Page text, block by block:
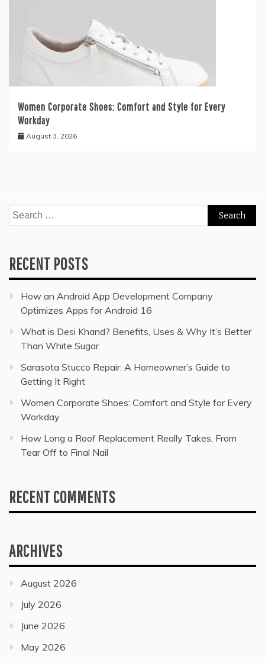
Women Corporate Shoes: Comfort and Style for Every
Workday
August 3, 2026
Search
for:
RECENT POSTS
How an Android App Development Company
Optimizes Apps for Android 16
What is Desi Khand? Benefits, Uses & Why It’s Better
Than White Sugar
Sarasota Stucco Repair: A Homeowner’s Guide to
Getting It Right
Women Corporate Shoes: Comfort and Style for Every
Workday
How Long a Roof Replacement Really Takes, From
Tear Off to Final Nail
RECENT COMMENTS
ARCHIVES
August 2026
July 2026
June 2026
May 2026